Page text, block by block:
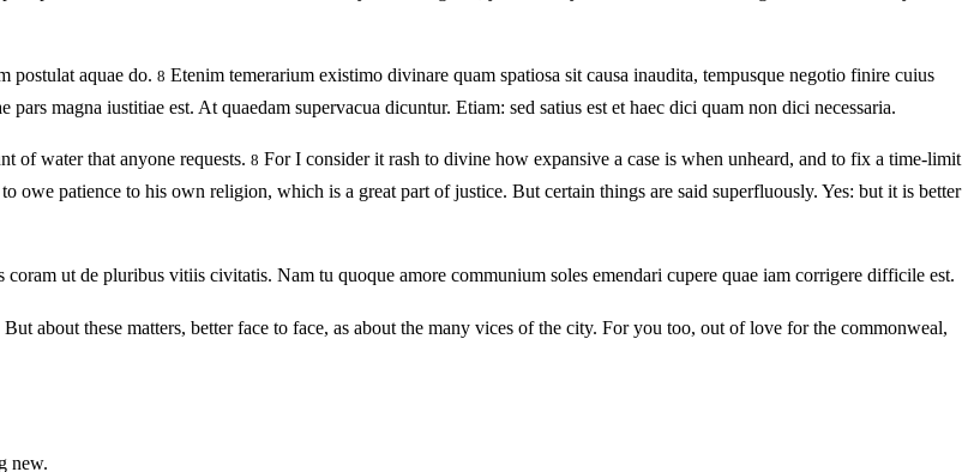
postulat aquae do. 8 Etenim temerarium existimo divinare quam spatiosa sit causa inaudita, tempusque negotio finire cuius
magna iustitiae est. At quaedam supervacua dicuntur. Etiam: sed satius est et haec dici quam non dici necessaria.
of water that anyone requests. 8 For I consider it rash to divine how expansive a case is when unheard, and to fix a time-limit
owe patience to his own religion, which is a great part of justice. But certain things are said superfluously. Yes: but it is better
coram ut de pluribus vitiis civitatis. Nam tu quoque amore communium soles emendari cupere quae iam corrigere difficile est.
about these matters, better face to face, as about the many vices of the city. For you too, out of love for the commonweal,
new.